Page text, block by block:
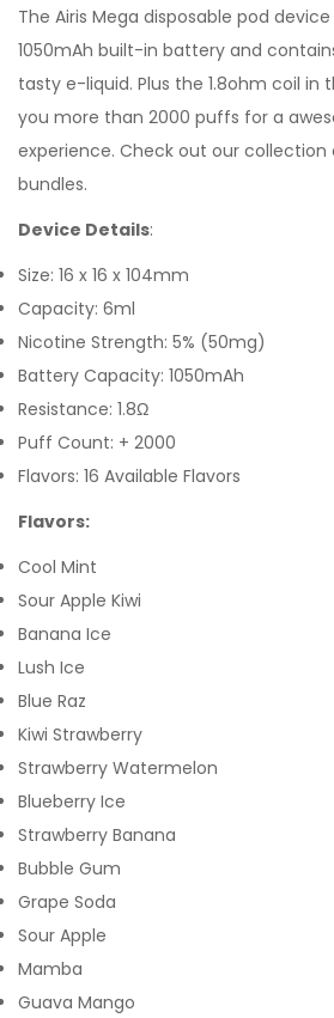
The Airis Mega disposable pod
1050mAh built-in battery and
tasty e-liquid. Plus the 1.8ohm coil in
you more than 2000 puffs for a
experience. Check out our collection
bundles.
Device Details:
Size: 16 x 16 x 104mm
Capacity: 6ml
Nicotine Strength: 5% (50mg)
Battery Capacity: 1050mAh
Resistance: 1.8Ω
Puff Count: + 2000
Flavors: 16 Available Flavors
Flavors:
Cool Mint
Sour Apple Kiwi
Banana Ice
Lush Ice
Blue Raz
Kiwi Strawberry
Strawberry Watermelon
Blueberry Ice
Strawberry Banana
Bubble Gum
Grape Soda
Sour Apple
Mamba
Guava Mango